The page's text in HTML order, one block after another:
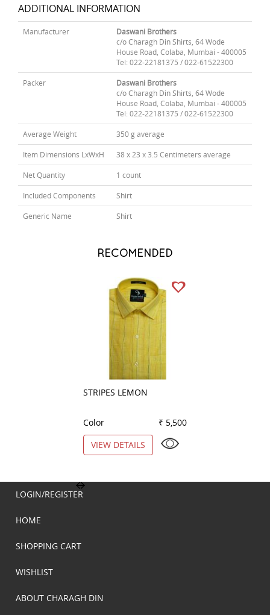
ADDITIONAL INFORMATION
Manufacturer
Daswani Brothers
c/o Charagh Din Shirts, 64 Wode
House Road, Colaba, Mumbai - 400005
Tel: 022-22181375 / 022-61522300
Packer
Daswani Brothers
c/o Charagh Din Shirts, 64 Wode
House Road, Colaba, Mumbai - 400005
Tel: 022-22181375 / 022-61522300
Average Weight 350 g average
Item Dimensions LxWxH 38 x 23 x 3.5 Centimeters average
Net Quantity 1 count
Included Components Shirt
Generic Name Shirt
RECOMENDED
STRIPES LEMON
Color
₹ 5,500
VIEW DETAILS
LOGIN/REGISTER
HOME
SHOPPING CART
WISHLIST
ABOUT CHARAGH DIN